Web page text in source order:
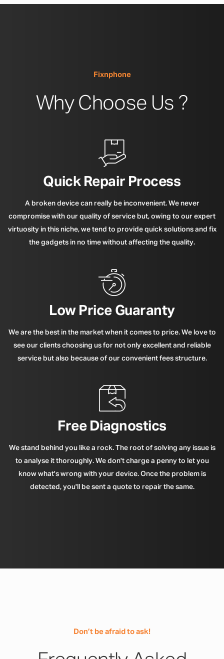
Fixnphone
Why Choose Us ?
Quick Repair Process
A broken device can really be inconvenient. We never
compromise with our quality of service but, owing to our expert
virtuosity in this niche, we tend to provide quick solutions and fix
the gadgets in no time without affecting the quality.
Low Price Guaranty
We are the best in the market when it comes to price. We love to
see our clients choosing us for not only excellent and reliable
service but also because of our convenient fees structure.
Free Diagnostics
We stand behind you like a rock. The root of solving any issue is
to analyse it thoroughly. We don't charge a penny to let you
know what's wrong with your device. Once the problem is
detected, you'll be sent a quote to repair the same.
Don’t be afraid to ask!